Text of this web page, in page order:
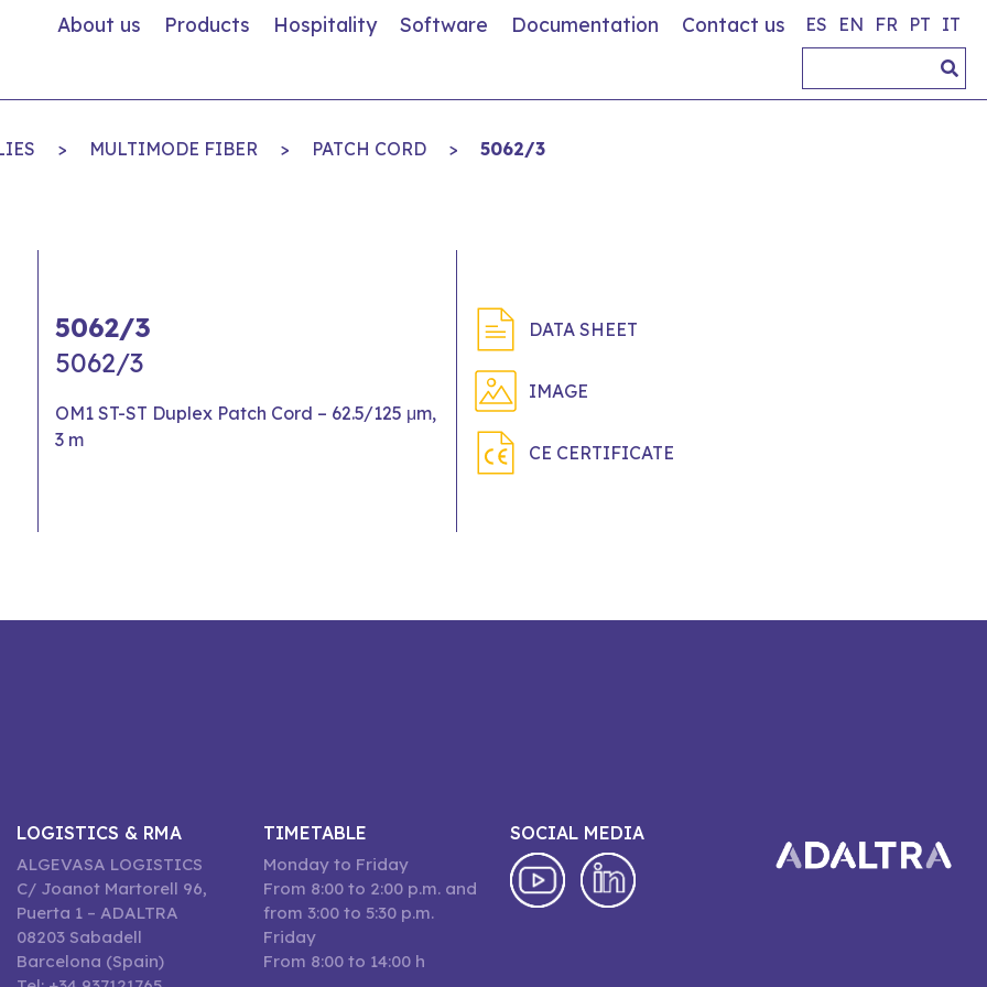
About us Products Hospitality Software Documentation Contact us ES EN FR PT IT
> MULTIMODE FIBER > PATCH CORD > 5062/3
5062/3
5062/3
OM1 ST-ST Duplex Patch Cord – 62.5/125 μm,
3 m
DATA SHEET
IMAGE
CE CERTIFICATE
LOGISTICS & RMA
ALGEVASA LOGISTICS
C/ Joanot Martorell 96,
Puerta 1 – ADALTRA
08203 Sabadell
Barcelona (Spain)
TIMETABLE
Monday to Friday
From 8:00 to 2:00 p.m. and
from 3:00 to 5:30 p.m.
Friday
From 8:00 to 14:00 h
SOCIAL MEDIA